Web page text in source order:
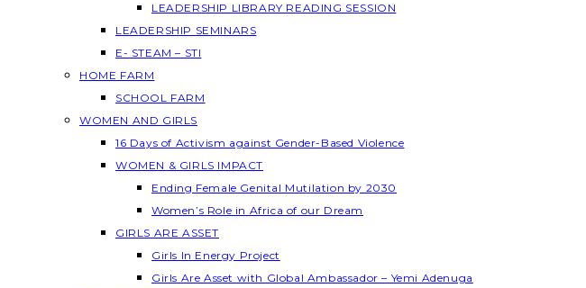
LEADERSHIP LIBRARY READING SESSION
LEADERSHIP SEMINARS
E- STEAM – STI
HOME FARM
SCHOOL FARM
WOMEN AND GIRLS
16 Days of Activism against Gender-Based Violence
WOMEN & GIRLS IMPACT
Ending Female Genital Mutilation by 2030
Women’s Role in Africa of our Dream
GIRLS ARE ASSET
Girls In Energy Project
Girls Are Asset with Global Ambassador – Yemi Adenuga